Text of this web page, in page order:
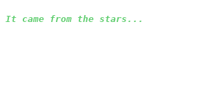
It came from the stars...